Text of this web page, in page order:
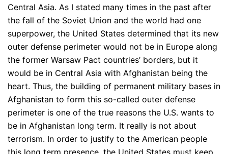
Central Asia. As I stated many times in the past after
the fall of the Soviet Union and the world had one
superpower, the United States determined that its new
outer defense perimeter would not be in Europe along
the former Warsaw Pact countries’ borders, but it
would be in Central Asia with Afghanistan being the
heart. Thus, the building of permanent military bases in
Afghanistan to form this so-called outer defense
perimeter is one of the true reasons the U.S. wants to
be in Afghanistan long term. It really is not about
terrorism. In order to justify to the American people